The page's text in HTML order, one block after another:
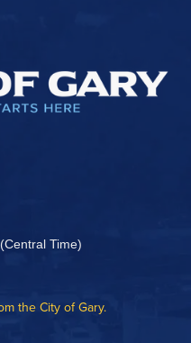
Time)
the City of Gary.